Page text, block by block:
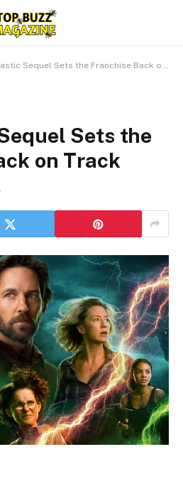
Sequel Sets the Franchise Back on Track
Sets the
on Track